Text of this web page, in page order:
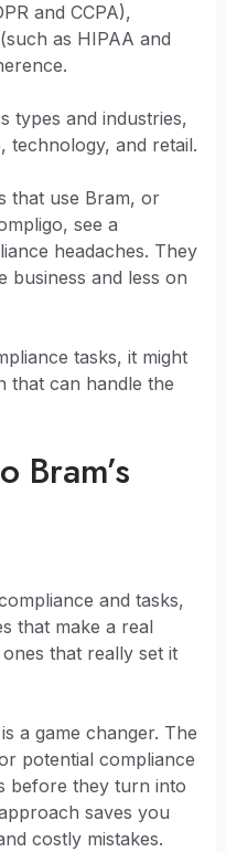
and CCPA),
as HIPAA and
types and industries,
technology, and retail.
that use Bram, or
see a
headaches. They
and less on
tasks, it might
that can handle the
Bram’s
and tasks,
that make a real
that really set it
a game changer. The
potential compliance
before they turn into
saves you
costly mistakes.